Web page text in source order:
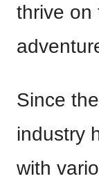
thrive on
Since
industry
with